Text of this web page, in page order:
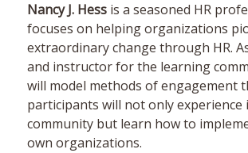
Nancy J. Hess is a seasoned HR
focuses on helping organizations
extraordinary change through HR.
and instructor for the learning
will model methods of engagement
participants will not only experience
community but learn how to
own organizations.